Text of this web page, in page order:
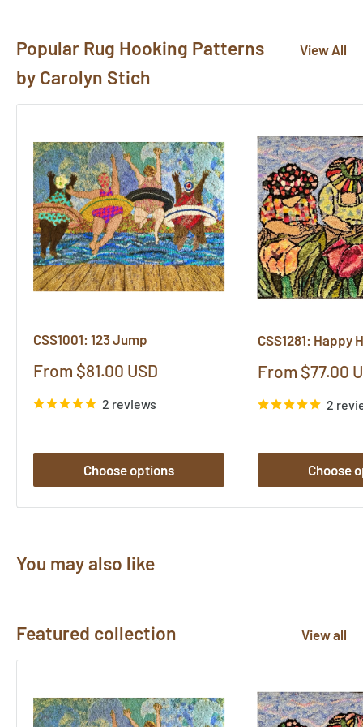
Popular Rug Hooking Patterns
by Carolyn Stich
View All
CSS1001: 123 Jump
Sale
From $81.00 USD
2 reviews
Choose options
CSS1281: Happy
Sale
From $77.00
2
Choose
You may also like
Featured collection View all